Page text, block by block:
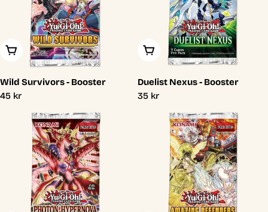
Add To Cart
Wild Survivors - Booster
Regular
45 kr
Add To Cart
Duelist Nexus - Booster
Regular
35 kr